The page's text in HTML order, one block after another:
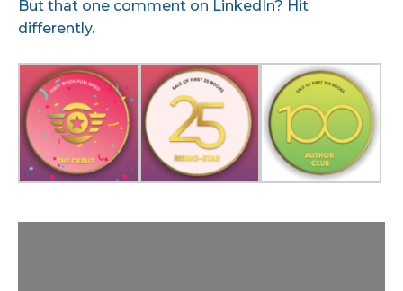
But that one comment on LinkedIn? Hit
differently.